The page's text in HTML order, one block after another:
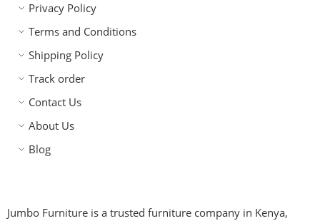
Privacy Policy
Terms and Conditions
Shipping Policy
Track order
Contact Us
About Us
Blog
Jumbo Furniture is a trusted furniture company in Kenya,